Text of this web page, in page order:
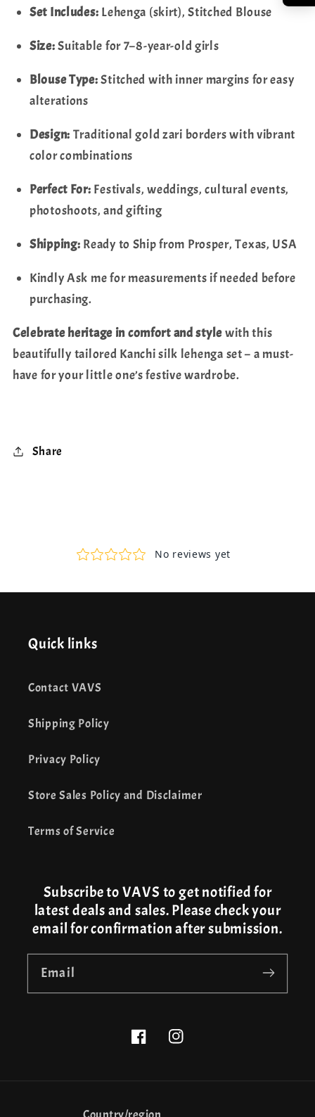
Set Includes: Lehenga (skirt), Stitched Blouse
Size:Suitable for 7–8-year-old girls
Blouse Type:Stitched with inner margins for easy
alterations
Design: Traditional gold zari borders with vibrant
color combinations
Perfect For: Festivals, weddings, cultural events,
photoshoots, and gifting
Shipping: Ready to Ship from Prosper, Texas, USA
Kindly Ask me for measurements if needed before
purchasing.
Celebrate heritage in comfort and stylewith this
beautifully tailored Kanchi silk lehenga set – a must-
have for your little one’s festive wardrobe.
Share
Quick links
Contact VAVS
Shipping Policy
Privacy Policy
Store Sales Policy and Disclaimer
Terms of Service
Subscribe to VAVS to get notified for
latest deals and sales. Please check your
email for confirmation after submission.
Email
FacebookInstagram